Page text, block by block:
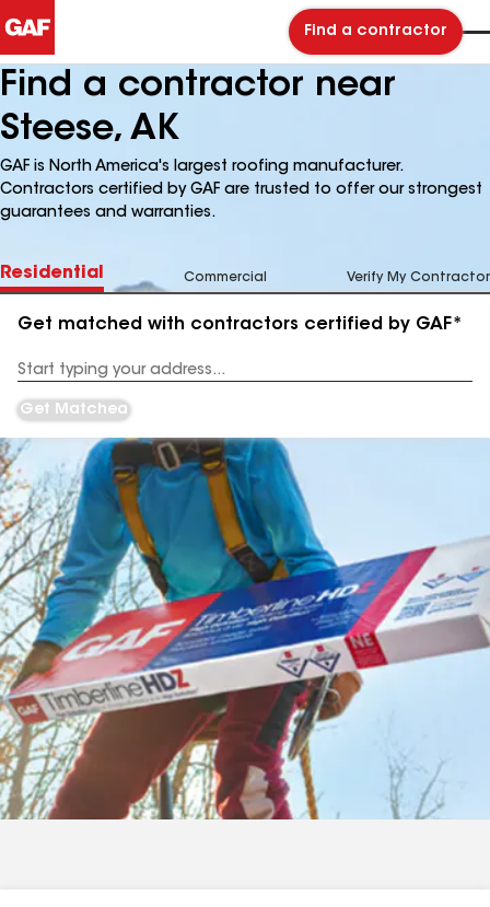
Find a contractor
Find a contractor near
Steese, AK
GAF is North America's largest roofing manufacturer.
Contractors certified by GAF are trusted to offer our strongest
guarantees and warranties.
Residential Commercial Verify My Contractor
Get matched with contractors certified by GAF*
Address
Get Matched